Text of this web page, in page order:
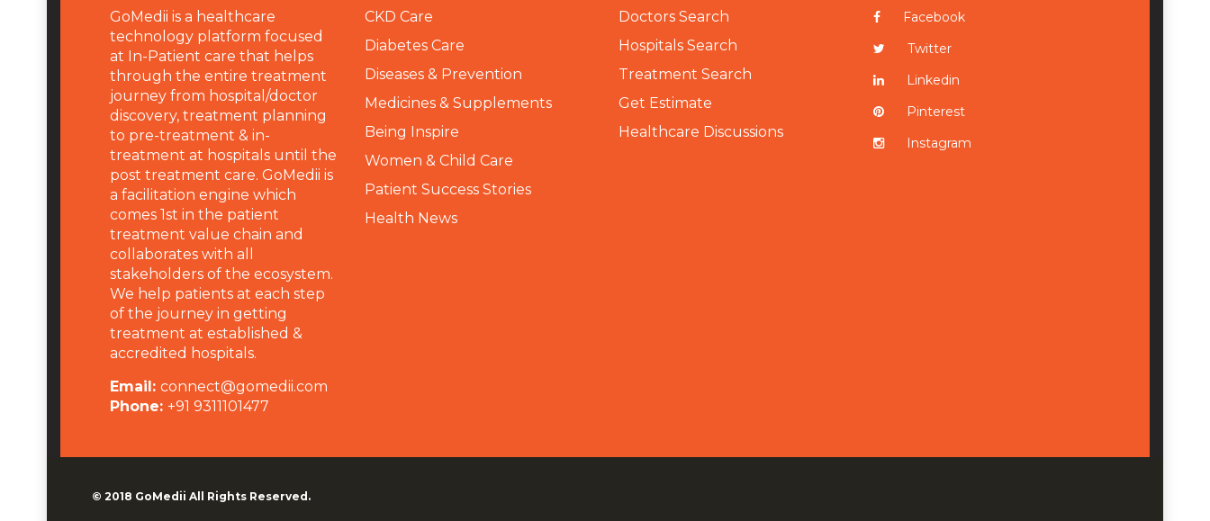
GoMedii is a healthcare
technology platform focused
at In-Patient care that helps
through the entire treatment
journey from hospital/doctor
discovery, treatment planning
to pre-treatment & in-
treatment at hospitals until the
post treatment care. GoMedii is
a facilitation engine which
comes 1st in the patient
treatment value chain and
collaborates with all
stakeholders of the ecosystem.
We help patients at each step
of the journey in getting
treatment at established &
accredited hospitals.
Email: connect@gomedii.com
Phone: +91 9311101477
CKD Care
Diabetes Care
Diseases & Prevention
Medicines & Supplements
Being Inspire
Women & Child Care
Patient Success Stories
Health News
Doctors Search
Hospitals Search
Treatment Search
Get Estimate
Healthcare Discussions
Facebook
Twitter
Linkedin
Pinterest
Instagram
© 2018 GoMedii All Rights Reserved.